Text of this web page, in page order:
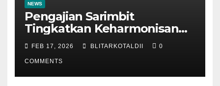
NEWS
Pengajian Sarimbit
Tingkatkan Keharmonisan
dan Keromantisan Pasutri
FEB 17, 2026 BLITARKOTALDII 0
COMMENTS